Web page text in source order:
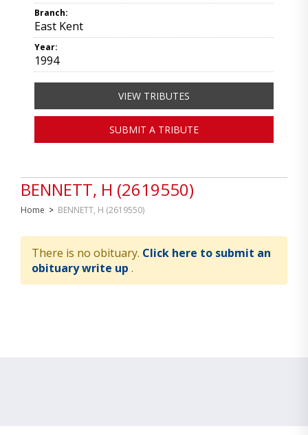
BENNETT, H (2619550)
Home > BENNETT, H (2619550)
There is no obituary. Click here to submit an
obituary write up .
Branch:
East Kent
Year:
1994
VIEW TRIBUTES
SUBMIT A TRIBUTE